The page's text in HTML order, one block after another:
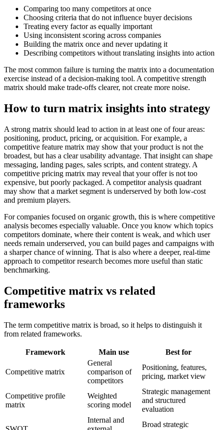
Comparing too many competitors at once
Choosing criteria that do not influence buyer decisions
Treating every factor as equally important
Using inconsistent scoring across companies
Building the matrix once and never updating it
Describing competitors without translating insights into action
The most common failure is turning the matrix into a documentation
exercise instead of a decision-making tool. A competitive strength
matrix should make trade-offs clearer, not create more noise.
How to turn matrix insights into strategy
A strong matrix should lead to action in at least one of four areas:
positioning, product, pricing, or acquisition. For example, a
competitive feature matrix may show that your product is not the
broadest, but has a clear usability advantage. That insight can shape
messaging, landing pages, sales scripts, and content strategy. A
competitive pricing matrix may reveal that your offer is not too
expensive, but poorly packaged. A competitor analysis quadrant
may show that a market segment is underserved by both low-cost
and premium players.
For companies focused on organic growth, this is where competitive
analysis becomes especially valuable. Once you know which topics
competitors dominate, where their content is weak, and which user
needs remain underserved, you can build pages and campaigns with
a sharper chance of winning. That is also where a deeper, real-time
approach to competitor research becomes more useful than static
benchmarking.
Competitive matrix vs related
frameworks
The term competitive matrix is broad, so it helps to distinguish it
from related frameworks.
Framework Main use Best for
Competitive matrix
General
comparison of
competitors
Positioning, features,
pricing, market view
Competitive profile
matrix
Weighted
scoring model
Strategic management
and structured
evaluation
Internal and
Broad strategic